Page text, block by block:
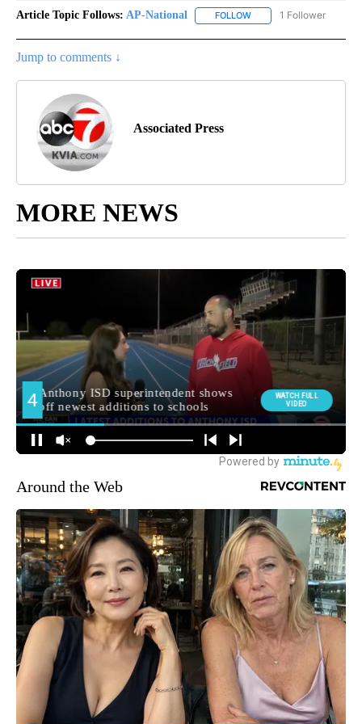
Article Topic Follows: AP-National FOLLOW FOLLOW "AP-
1 Follower
Jump to comments ↓
Associated Press
MORE NEWS
Around the Web